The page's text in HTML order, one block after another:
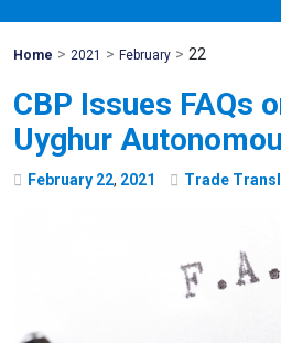
Home Mohawk
> 2021 > February > 22
CBP Issues FAQs
Uyghur
February 22, 2021 Trade